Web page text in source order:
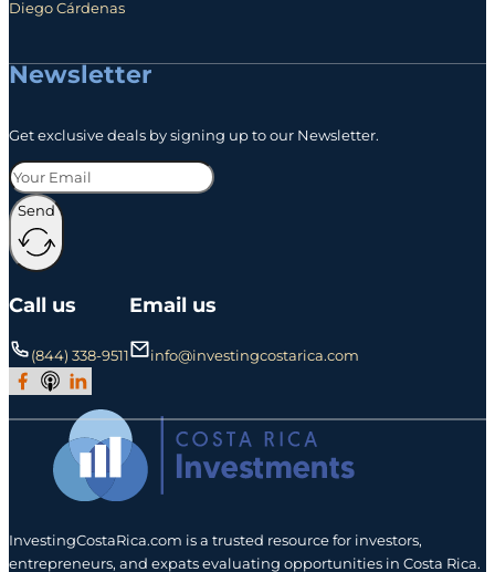
Diego Cárdenas
Newsletter
Get exclusive deals by signing up to our Newsletter.
Send
Call us
(844) 338-9511
Email us
info@investingcostarica.com
Join Our Facebook Group
Subscribe to Our Podcast
Follow us on LinkedIn
InvestingCostaRica.com is a trusted resource for investors,
entrepreneurs, and expats evaluating opportunities in Costa Rica.